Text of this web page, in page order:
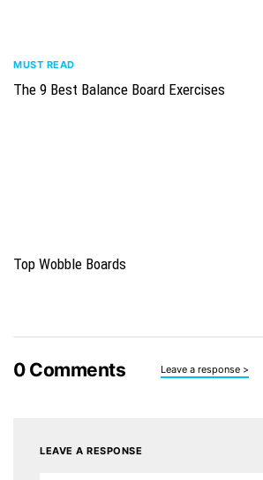
MUST READ
The 9 Best Balance Board Exercises
Top Wobble Boards
0Comments Leave a response >
LEAVE A RESPONSE